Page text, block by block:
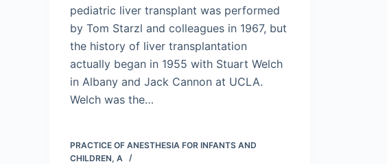
pediatric liver transplant was performed
by Tom Starzl and colleagues in 1967, but
the history of liver transplantation
actually began in 1955 with Stuart Welch
in Albany and Jack Cannon at UCLA.
Welch was the…
PRACTICE OF ANESTHESIA FOR INFANTS AND
CHILDREN, A